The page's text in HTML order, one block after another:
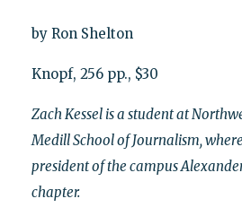
by Ron Shelton
Knopf, 256 pp., $30
Zach Kessel is a student at
Medill School of Journalism,
president of the campus
chapter.